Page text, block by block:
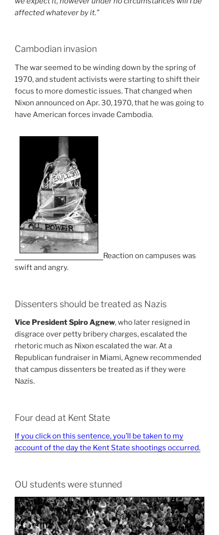
affected whatever by it.”
Cambodian invasion
The war seemed to be winding down by the spring of
1970, and student activists were starting to shift their
focus to more domestic issues. That changed when
Nixon announced on Apr. 30, 1970, that he was going to
have American forces invade Cambodia.
Reaction on campuses was
swift and angry.
Dissenters should be treated as Nazis
Vice President Spiro Agnew, who later resigned in
disgrace over petty bribery charges, escalated the
rhetoric much as Nixon escalated the war. At a
Republican fundraiser in Miami, Agnew recommended
that campus dissenters be treated as if they were
Nazis.
Four dead at Kent State
If you click on this sentence, you’ll be taken to my
account of the day the Kent State shootings occurred.
OU students were stunned